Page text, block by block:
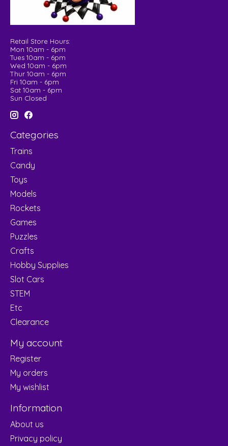
Retail Store Hours:
Mon 10am - 6pm
Tues 10am - 6pm
Wed 10am - 6pm
Thur 10am - 6pm
Fri 10am - 6pm
Sat 10am - 6pm
Sun Closed
Categories
Trains
Candy
Toys
Models
Rockets
Games
Puzzles
Crafts
Hobby Supplies
Slot Cars
STEM
Etc
Clearance
My account
Register
My orders
My wishlist
Information
About us
Privacy policy